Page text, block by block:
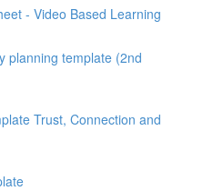
- Video Based Learning
planning template (2nd
Trust, Connection and